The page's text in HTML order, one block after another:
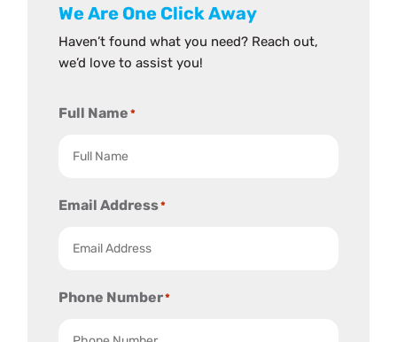
We Are One Click Away
Haven’t found what you need? Reach out,
we’d love to assist you!
Full Name *
Email Address*
Phone Number*